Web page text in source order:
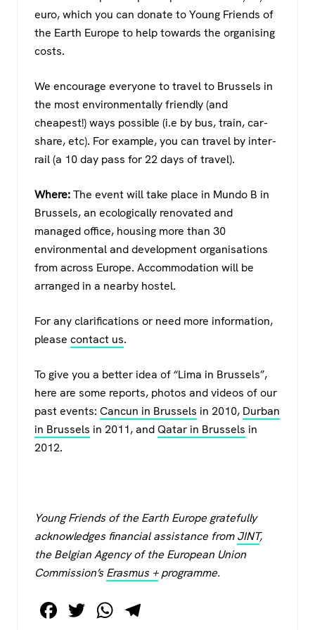
euro, which you can donate to Young Friends of
the Earth Europe to help towards the organising
costs.
We encourage everyone to travel to Brussels in
the most environmentally friendly (and
cheapest!) ways possible (i.e by bus, train, car-
share, etc). For example, you can travel by inter-
rail (a 10 day pass for 22 days of travel).
Where:The event will take place in Mundo B in
Brussels, an ecologically renovated and
managed office, housing more than 30
environmental and development organisations
from across Europe. Accommodation will be
arranged in a nearby hostel.
For any clarifications or need more information,
please contact us.
To give you a better idea of “Lima in Brussels”,
here are some reports, photos and videos of our
past events: Cancun in Brussels in 2010, Durban
in Brussels in 2011, andQatar in Brussels in
2012.
Young Friends of the Earth Europe gratefully
acknowledges financial assistance fromJINT,
the Belgian Agency of the European Union
Commission’sErasmus +programme.
F T W